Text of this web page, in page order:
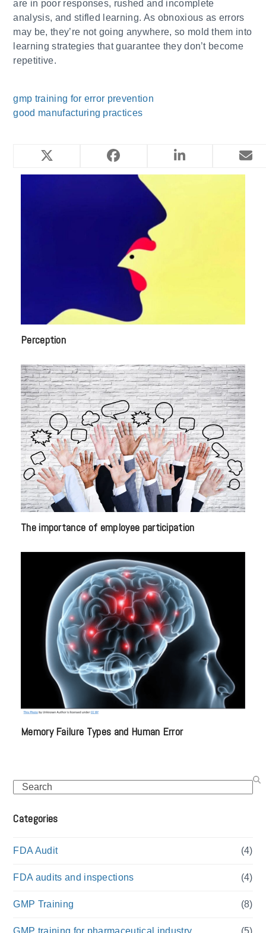
are in poor responses, rushed and incomplete
analysis, and stifled learning. As obnoxious as errors
may be, they’re not going anywhere, so mold them into
learning strategies that guarantee they don’t become
repetitive.
gmp training for error prevention
good manufacturing practices
YOU MIGHT ALSO LIKE
Perception
The importance of employee participation
Memory Failure Types and Human Error
Search
Categories
FDA Audit (4)
FDA audits and inspections (4)
GMP Training (8)